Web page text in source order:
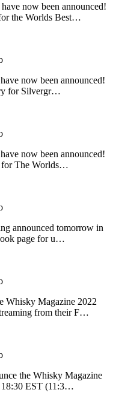
now been announced!
the Worlds Best…
now been announced!
for Silvergr…
now been announced!
for The Worlds…
announced tomorrow in
page for u…
Whisky Magazine 2022
from their F…
the Whisky Magazine
18:30 EST (11:3…